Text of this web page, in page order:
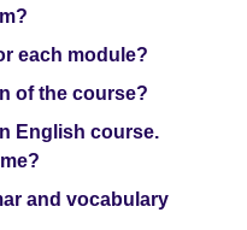
each module?
of the course?
English course.
and vocabulary